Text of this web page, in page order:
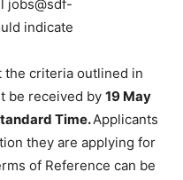
jobs@sdf-
indicate
criteria outlined in
be received by 19 May
Time.Applicants
they are applying for
of Reference can be